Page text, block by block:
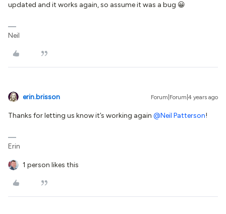
updated and it works again, so assume it was a bug 😀
Neil
erin.brisson Forum|Forum|4 years ago
Thanks for letting us know it’s working again @Neil Patterson!
Erin
1 person likes this